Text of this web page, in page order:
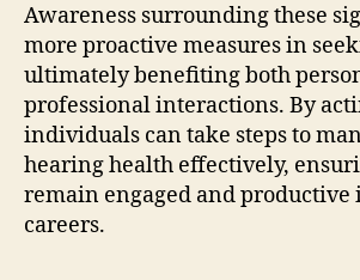
Awareness surrounding these
more proactive measures in
ultimately benefiting both
professional interactions. By
individuals can take steps to
hearing health effectively,
remain engaged and productive
careers.